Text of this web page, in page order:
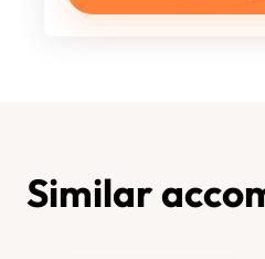
Similar